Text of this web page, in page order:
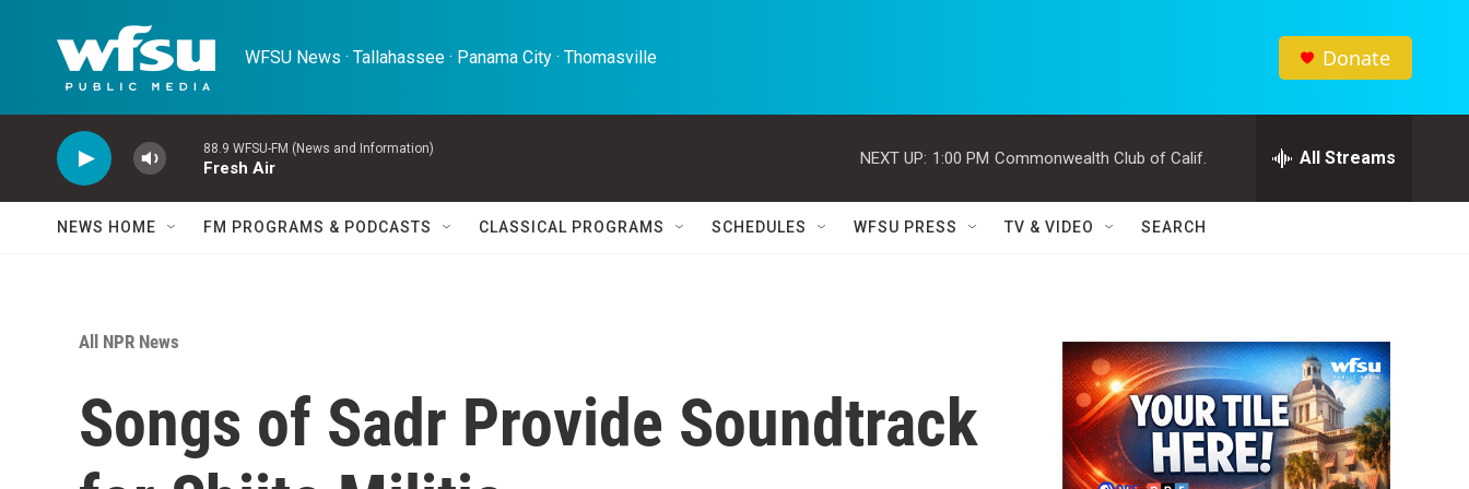
WFSU News · Tallahassee · Panama City · Thomasville Donate
88.9 WFSU-FM (News and Information)
Fresh Air
NEXT UP: 1:00 PM Commonwealth Club of Calif. All Streams
NEWS HOME FM PROGRAMS & PODCASTS CLASSICAL PROGRAMS SCHEDULES WFSU PRESS TV & VIDEO SEARCH
All NPR News
Songs of Sadr Provide Soundtrack